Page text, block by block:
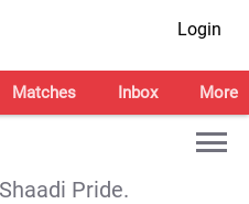
Login
Matches Inbox More
Pride.